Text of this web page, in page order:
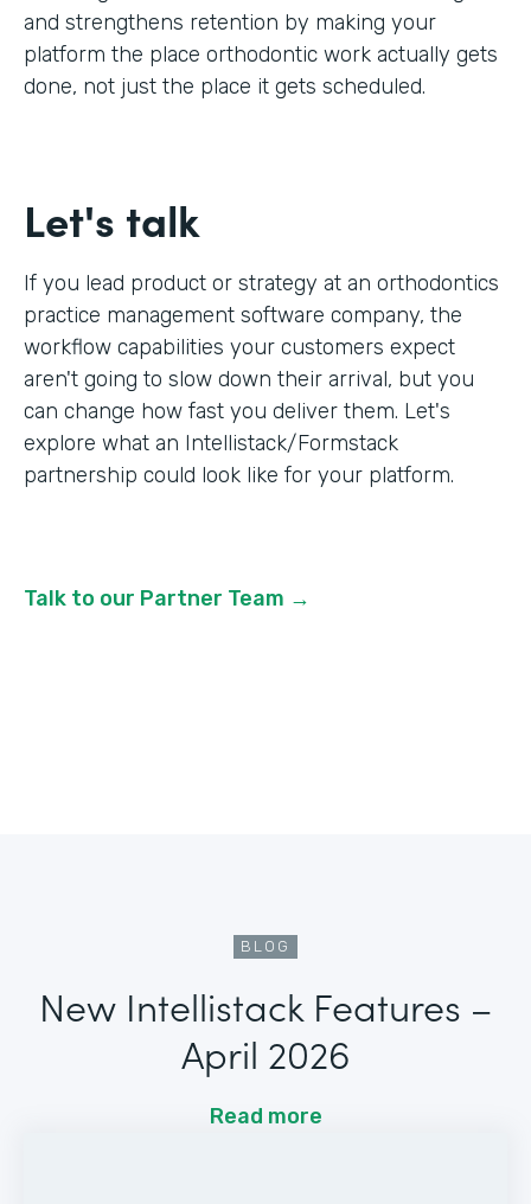
and strengthens retention by making your
platform the place orthodontic work actually gets
done, not just the place it gets scheduled.
Let's talk
If you lead product or strategy at an orthodontics
practice management software company, the
workflow capabilities your customers expect
aren't going to slow down their arrival, but you
can change how fast you deliver them. Let's
explore what an Intellistack/Formstack
partnership could look like for your platform.
Talk to our Partner Team →
BLOG
New Intellistack Features –
April 2026
Read more